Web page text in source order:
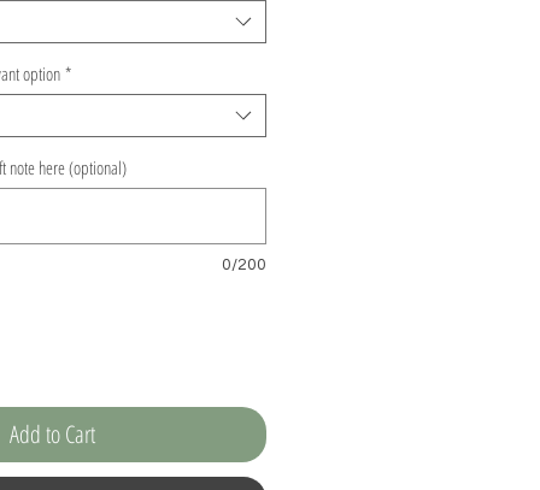
option *
note here (optional)
0/200
Add to Cart